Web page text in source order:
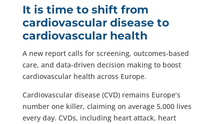
It is time to shift from
cardiovascular disease to
cardiovascular health
A new report calls for screening, outcomes-based
care, and data-driven decision making to boost
cardiovascular health across Europe.
Cardiovascular disease (CVD) remains Europe’s
number one killer, claiming on average 5,000 lives
every day. CVDs, including heart attack, heart